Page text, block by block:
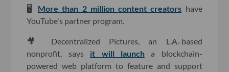
🖥 More than 2 million content creators have
YouTube's partner program.
🎥 Decentralized Pictures, an L.A.-based
nonprofit, says it will launcha blockchain-
powered web platform to feature and support